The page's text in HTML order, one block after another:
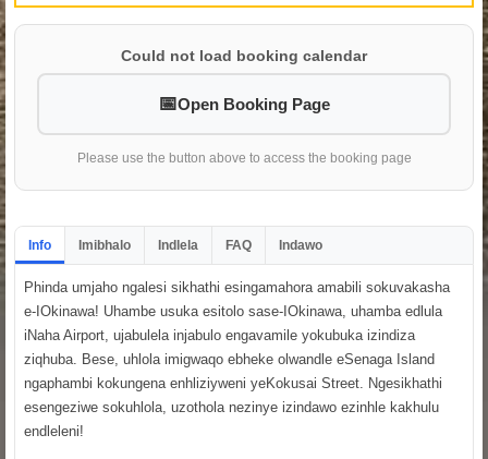
Could not load booking calendar
Open Booking Page
Please use the button above to access the booking page
Info Imibhalo Indlela FAQ Indawo
Phinda umjaho ngalesi sikhathi esingamahora amabili sokuvakasha
e-IOkinawa! Uhambe usuka esitolo sase-IOkinawa, uhamba edlula
iNaha Airport, ujabulela injabulo engavamile yokubuka izindiza
ziqhuba. Bese, uhlola imigwaqo ebheke olwandle eSenaga Island
ngaphambi kokungena enhliziyweni yeKokusai Street. Ngesikhathi
esengeziwe sokuhlola, uzothola nezinye izindawo ezinhle kakhulu
endleleni!